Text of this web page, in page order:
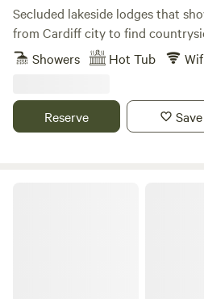
Secluded lakeside lodges that
from Cardiff city to find
Showers
Hot Tub
Reserve Save